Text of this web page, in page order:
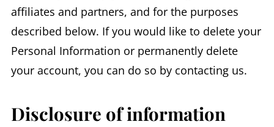
affiliates and partners, and for the purposes
described below. If you would like to delete your
Personal Information or permanently delete
your account, you can do so by contacting us.
Disclosure of information